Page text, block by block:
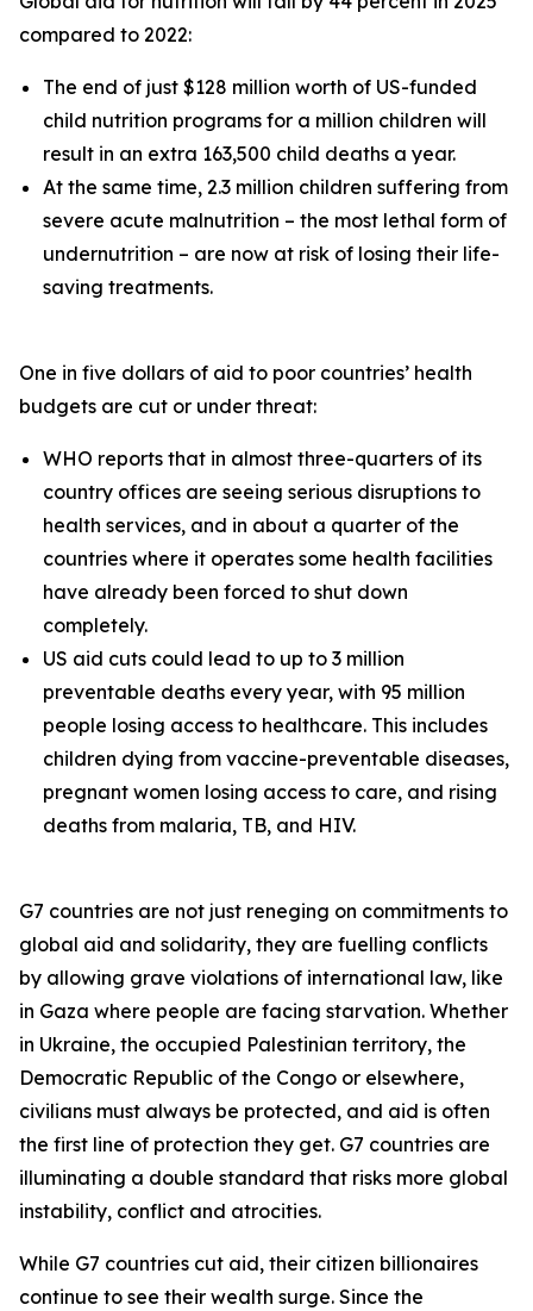
compared to 2022:
The end of just $128 million worth of US-funded
child nutrition programs for a million children will
result in an extra 163,500 child deaths a year.
At the same time, 2.3 million children suffering from
severe acute malnutrition – the most lethal form of
undernutrition – are now at risk of losing their life-
saving treatments.
One in five dollars of aid to poor countries’ health
budgets are cut or under threat:
WHO reports that in almost three-quarters of its
country offices are seeing serious disruptions to
health services, and in about a quarter of the
countries where it operates some health facilities
have already been forced to shut down
completely.
US aid cuts could lead to up to 3 million
preventable deaths every year, with 95 million
people losing access to healthcare. This includes
children dying from vaccine-preventable diseases,
pregnant women losing access to care, and rising
deaths from malaria, TB, and HIV.
G7 countries are not just reneging on commitments to
global aid and solidarity, they are fuelling conflicts
by allowing grave violations of international law, like
in Gaza where people are facing starvation. Whether
in Ukraine, the occupied Palestinian territory, the
Democratic Republic of the Congo or elsewhere,
civilians must always be protected, and aid is often
the first line of protection they get. G7 countries are
illuminating a double standard that risks more global
instability, conflict and atrocities.
While G7 countries cut aid, their citizen billionaires
continue to see their wealth surge. Since the